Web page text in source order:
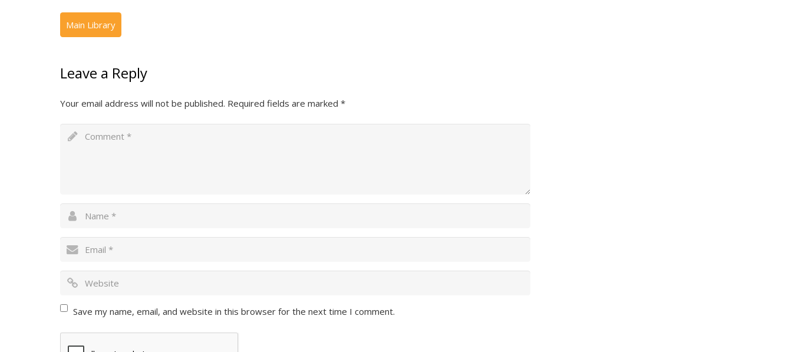
Leave a Reply
Your email address will not be published. Required fields are marked *
Save my name, email, and website in this browser for the next time I comment.